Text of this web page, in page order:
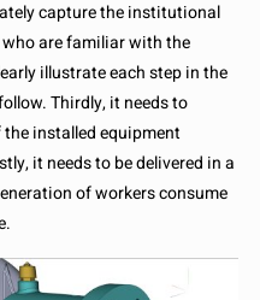
capture the institutional
are familiar with the
illustrate each step in the
Thirdly, it needs to
installed equipment
it needs to be delivered in a
of workers consume